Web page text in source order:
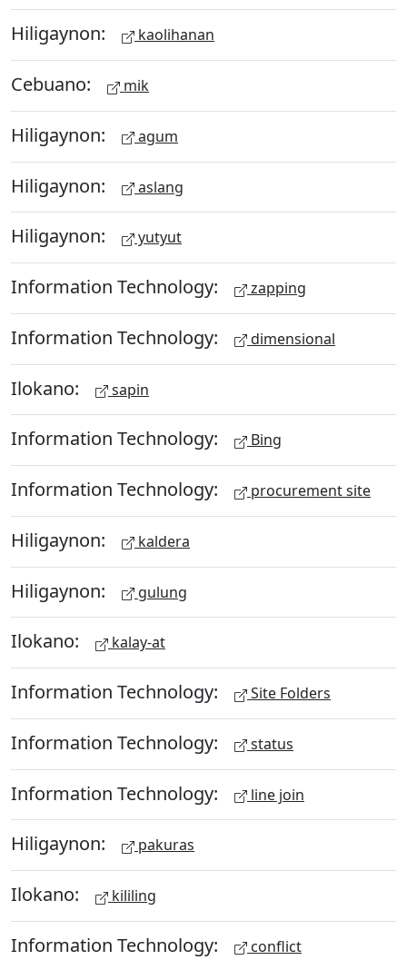
Hiligaynon: kaolihanan
Cebuano: mik
Hiligaynon: agum
Hiligaynon: aslang
Hiligaynon: yutyut
Information Technology: zapping
Information Technology: dimensional
Ilokano: sapin
Information Technology: Bing
Information Technology: procurement site
Hiligaynon: kaldera
Hiligaynon: gulung
Ilokano: kalay-at
Information Technology: Site Folders
Information Technology: status
Information Technology: line join
Hiligaynon: pakuras
Ilokano: kililing
Information Technology: conflict